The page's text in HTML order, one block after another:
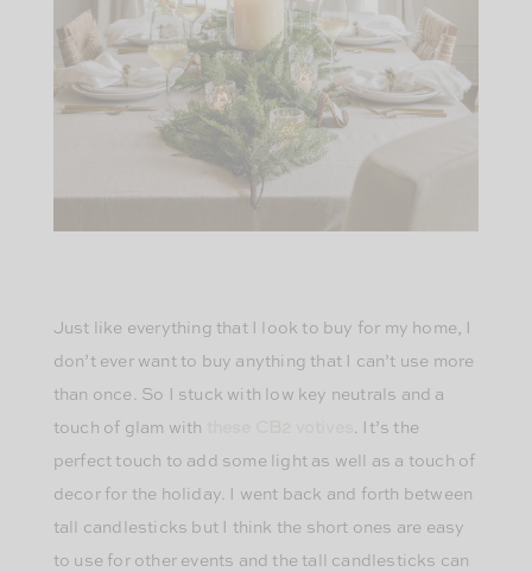
Just like everything that I look to buy for my home, I
don’t ever want to buy anything that I can’t use more
than once. So I stuck with low key neutrals and a
touch of glam with
. It’s the
perfect touch to add some light as well as a touch of
decor for the holiday. I went back and forth between
tall candlesticks but I think the short ones are easy
to use for other events and the tall candlesticks can